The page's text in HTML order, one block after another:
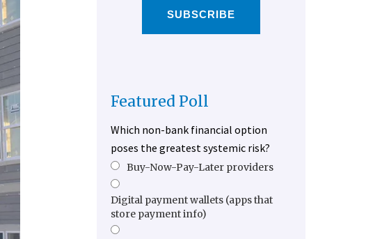
SUBSCRIBE
Featured Poll
Which non-bank financial option
poses the greatest systemic risk?
Buy-Now-Pay-Later providers
Digital payment wallets (apps that
store payment info)